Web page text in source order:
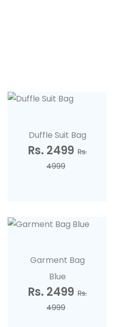
Duffle Suit Bag
Rs. 2499 Rs.
4999
Garment Bag
Blue
Rs. 2499 Rs.
4999